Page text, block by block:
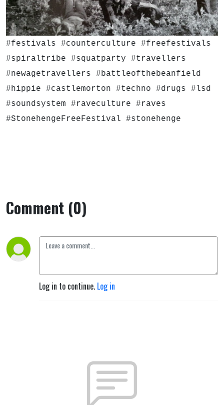
#festivals #counterculture #freefestivals
#spiraltribe #squatparty #travellers
#newagetravellers #battleofthebeanfield
#hippie #castlemorton #techno #drugs #lsd
#soundsystem #raveculture #raves
#StonehengeFreeFestival #stonehenge
Comment (0)
Log in to continue. Log in